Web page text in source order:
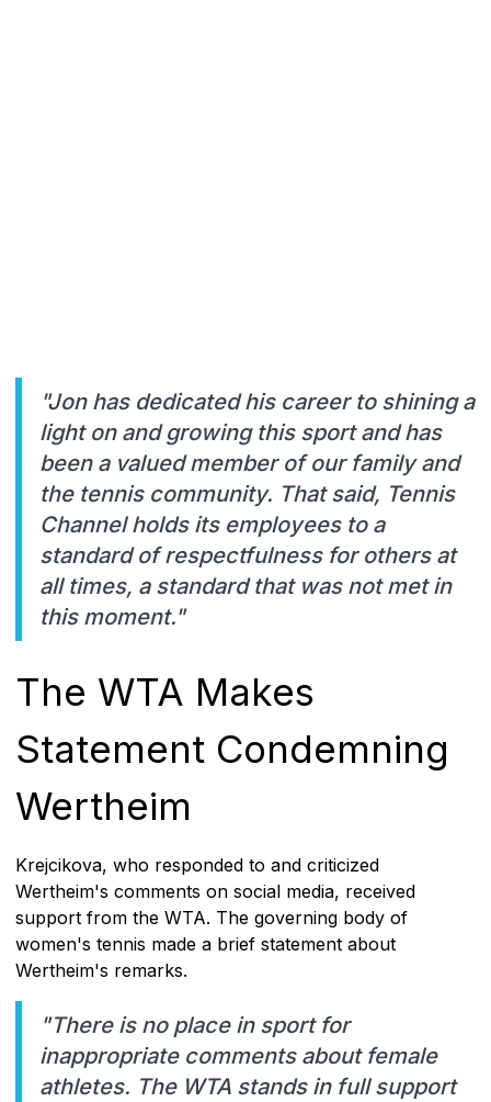
"Jon has dedicated his career to shining a
light on and growing this sport and has
been a valued member of our family and
the tennis community. That said, Tennis
Channel holds its employees to a
standard of respectfulness for others at
all times, a standard that was not met in
this moment."
The WTA Makes
Statement Condemning
Wertheim
Krejcikova, who responded to and criticized
Wertheim's comments on social media, received
support from the WTA. The governing body of
women's tennis made a brief statement about
Wertheim's remarks.
"There is no place in sport for
inappropriate comments about female
athletes. The WTA stands in full support